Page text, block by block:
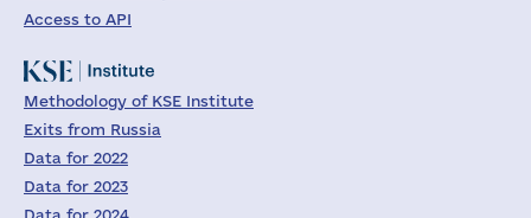
Access to API
Methodology of KSE Institute
Exits from Russia
Data for 2022
Data for 2023
Data for 2024